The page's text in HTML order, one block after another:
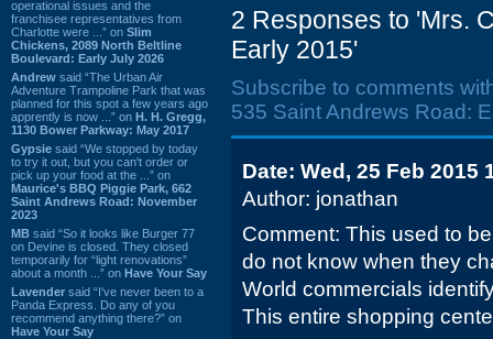
operational issues and the
franchisee representatives from
Charlotte were ...” on Slim
Chickens, 2089 North Beltline
Boulevard: Early July 2026
Andrew said “The Urban Air
Adventure Trampoline Park that was
planned for this spot a few years ago
apprently is now ...” on H. H. Gregg,
1130 Bower Parkway: May 2017
Gypsie said “We stopped by today
to try it out, but you can't order or
pick up your food at the ...” on
Maurice's BBQ Piggie Park, 662
Saint Andrews Road: November
2023
MB said “So it looks like Burger 77
on Devine is closed. They closed
temporarily for “light renovations”
about a month ...” on Have Your Say
Lavender said “I've never been to a
Panda Express. Do any of you
recommend anything there?” on
Have Your Say
2 Responses to 'Mrs.
Early 2015'
Subscribe to comments
535 Saint Andrews Road:
Date: Wed, 25 Feb 2015
Author: jonathan
Comment: This used to
do not know when they
World commercials
This entire shopping